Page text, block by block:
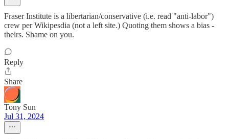
Fraser Institute is a libertarian/conservative (i.e. read "anti-labor")
crew per Wikipesdia (not a left site.) Quoting them shows a bias -
theirs. Shame on you.
Reply
Share
Tony Sun
Jul 31, 2024